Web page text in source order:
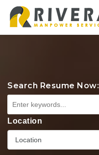
Search Resume Now:
Location
Location